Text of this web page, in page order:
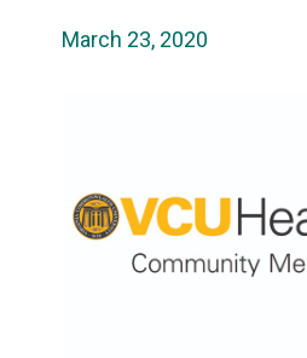
March 23, 2020